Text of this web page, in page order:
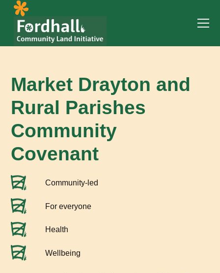
Market Drayton and
Rural Parishes
Community
Covenant
Community-led
For everyone
Health
Wellbeing